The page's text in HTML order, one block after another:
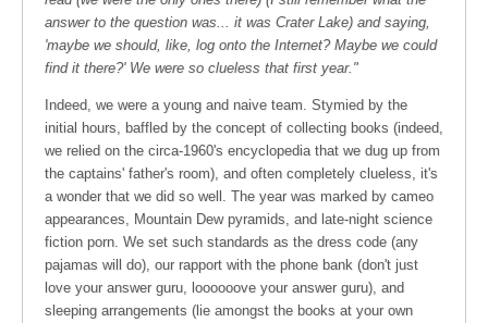
answer to the question was... it was Crater Lake) and saying,
'maybe we should, like, log onto the Internet? Maybe we could
find it there?' We were so clueless that first year."
Indeed, we were a young and naive team. Stymied by the
initial hours, baffled by the concept of collecting books (indeed,
we relied on the circa-1960's encyclopedia that we dug up from
the captains' father's room), and often completely clueless, it's
a wonder that we did so well. The year was marked by cameo
appearances, Mountain Dew pyramids, and late-night science
fiction porn. We set such standards as the dress code (any
pajamas will do), our rapport with the phone bank (don't just
love your answer guru, loooooove your answer guru), and
sleeping arrangements (lie amongst the books at your own